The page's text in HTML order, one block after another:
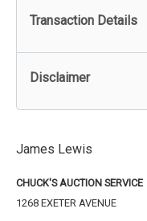
Transaction Details
Disclaimer
James Lewis
CHUCK'S AUCTION SERVICE
1268 EXETER AVENUE